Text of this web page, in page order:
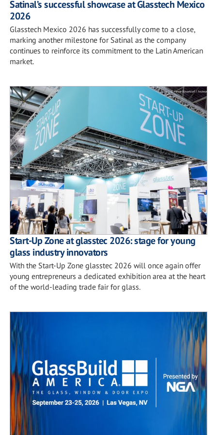
Satinal’s successful showcase at Glasstech Mexico
2026
Glasstech Mexico 2026 has successfully come to a close,
marking another milestone for Satinal as the company
continues to reinforce its commitment to the Latin American
market.
Start-Up Zone at glasstec 2026: stage for young
glass industry innovators
With the Start-Up Zone glasstec 2026 will once again offer
young entrepreneurs a dedicated exhibition area at the heart
of the world-leading trade fair for glass.